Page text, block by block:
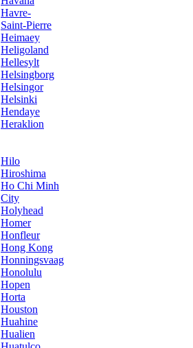
Havre-
Saint-Pierre
Heimaey
Heligoland
Hellesylt
Helsingborg
Helsingor
Helsinki
Hendaye
Heraklion
Hilo
Hiroshima
Ho Chi Minh
City
Holyhead
Homer
Honfleur
Hong Kong
Honningsvaag
Honolulu
Hopen
Horta
Houston
Huahine
Hualien